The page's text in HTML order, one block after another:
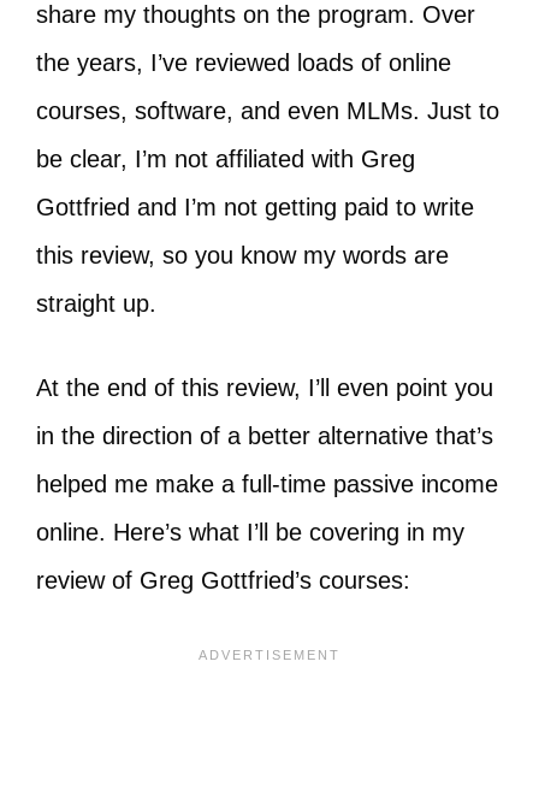
share my thoughts on the program. Over
the years, I’ve reviewed loads of online
courses, software, and even MLMs. Just to
be clear, I’m not affiliated with Greg
Gottfried and I’m not getting paid to write
this review, so you know my words are
straight up.
At the end of this review, I’ll even point you
in the direction of a better alternative that’s
helped me make a full-time passive income
online. Here’s what I’ll be covering in my
review of Greg Gottfried’s courses: